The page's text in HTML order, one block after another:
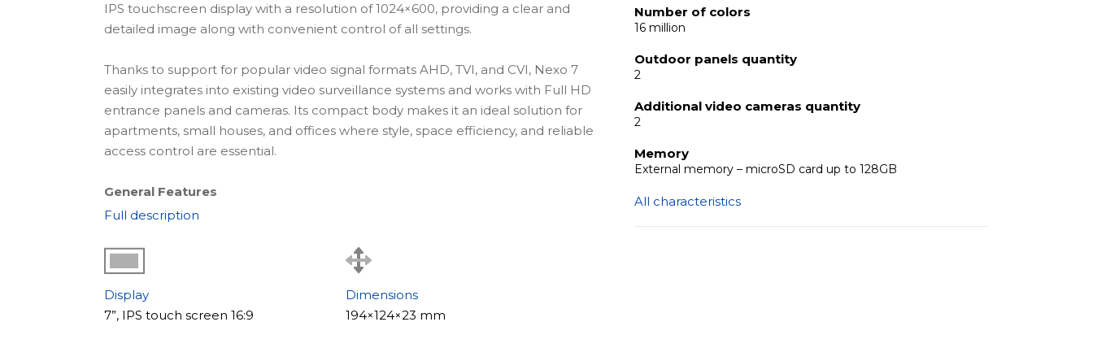
IPS touchscreen display with a resolution of 1024×600, providing a clear and
detailed image along with convenient control of all settings.
Thanks to support for popular video signal formats AHD, TVI, and CVI, Nexo 7
easily integrates into existing video surveillance systems and works with Full HD
entrance panels and cameras. Its compact body makes it an ideal solution for
apartments, small houses, and offices where style, space efficiency, and reliable
access control are essential.
General Features
Slinex Nexo 7 features a clean modern design that fits seamlessly into any interior.
while the updated interface makes control simple and convenient.
The model supports connection of up to 2 entrance panels and 2 cameras, which
is especially useful for houses and offices with multiple entry points. Photo and
video recording is stored on a microSD card up to 128 GB. Software-based motion
Full description
Display
7”, IPS touch screen 16:9
Dimensions
194×124×23 mm
Number of colors
16 million
Outdoor panels quantity
2
Additional video cameras quantity
2
Memory
External memory – microSD card up to 128GB
All characteristics